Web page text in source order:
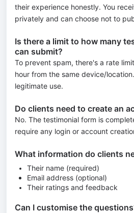
their experience honestly. You
privately and can choose not to
Is there a limit to how many
can submit?
To prevent spam, there's a rate
hour from the same device/
legitimate use.
Do clients need to create an
No. The testimonial form is
require any login or account
What information do clients
Their name (required)
Email address (optional)
Their ratings and feedback
Can I customise the